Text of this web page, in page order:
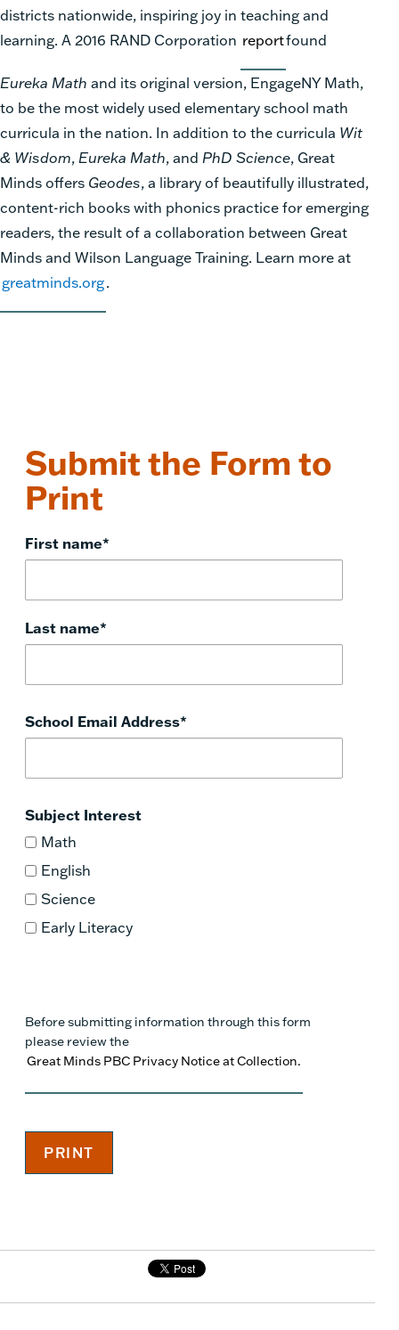
districts nationwide, inspiring joy in teaching and
learning. A 2016 RAND Corporation reportfound
Eureka Math and its original version, EngageNY Math,
to be the most widely used elementary school math
curricula in the nation. In addition to the curricula Wit
& Wisdom, Eureka Math, and PhD Science, Great
Minds offers Geodes, a library of beautifully illustrated,
content-rich books with phonics practice for emerging
readers, the result of a collaboration between Great
Minds and Wilson Language Training. Learn more at
greatminds.org.
Submit the Form to
Print
First name*
Last name*
School Email Address*
Subject Interest
Math
English
Science
Early Literacy
Before submitting information through this form
please review the
Great Minds PBC Privacy Notice at Collection.